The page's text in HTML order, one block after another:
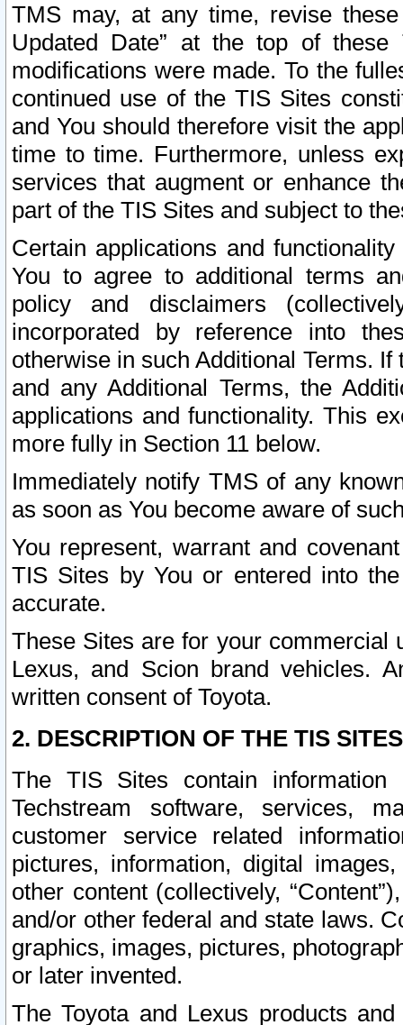
TMS may, at any time, revise
Updated Date” at the top of
modifications were made. To the
continued use of the TIS Sites
and You should therefore visit the
time to time. Furthermore, unless
services that augment or enhance
part of the TIS Sites and subject to
Certain applications and
You to agree to additional terms
policy and disclaimers
incorporated by reference into
otherwise in such Additional Terms.
and any Additional Terms, the
applications and functionality. This
more fully in Section 11 below.
Immediately notify TMS of any
as soon as You become aware of
You represent, warrant and
TIS Sites by You or entered into
accurate.
These Sites are for your commercial
Lexus, and Scion brand vehicles.
written consent of Toyota.
2. DESCRIPTION OF THE TIS
The TIS Sites contain
Techstream software, services,
customer service related
pictures, information, digital
other content (collectively,
and/or other federal and state laws.
graphics, images, pictures,
or later invented.
The Toyota and Lexus products